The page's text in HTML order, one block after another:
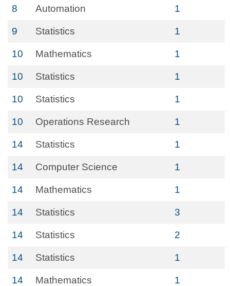
8 Automation 1
9 Statistics 1
10 Mathematics 1
10 Statistics 1
10 Statistics 1
10 Operations Research 1
14 Statistics 1
14 Computer Science 1
14 Mathematics 1
14 Statistics 3
14 Statistics 2
14 Statistics 1
14 Mathematics 1